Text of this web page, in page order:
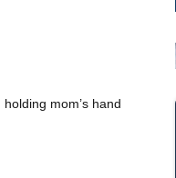
mom’s hand